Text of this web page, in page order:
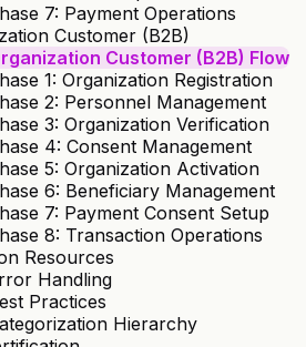
7: Payment Operations
Customer (B2B)
Customer (B2B) Flow
1: Organization Registration
2: Personnel Management
3: Organization Verification
4: Consent Management
5: Organization Activation
6: Beneficiary Management
7: Payment Consent Setup
8: Transaction Operations
Resources
Handling
Practices
Hierarchy